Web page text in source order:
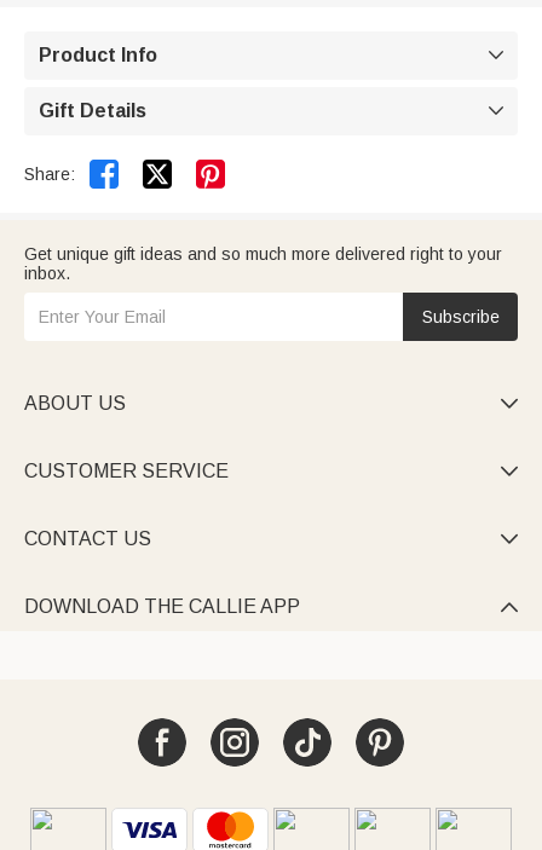
Product Info 
Gift Details 
Share:  
Get unique gift ideas and so much more delivered right to your
inbox.
Subscribe
ABOUT US 
CUSTOMER SERVICE 
CONTACT US 
DOWNLOAD THE CALLIE APP 